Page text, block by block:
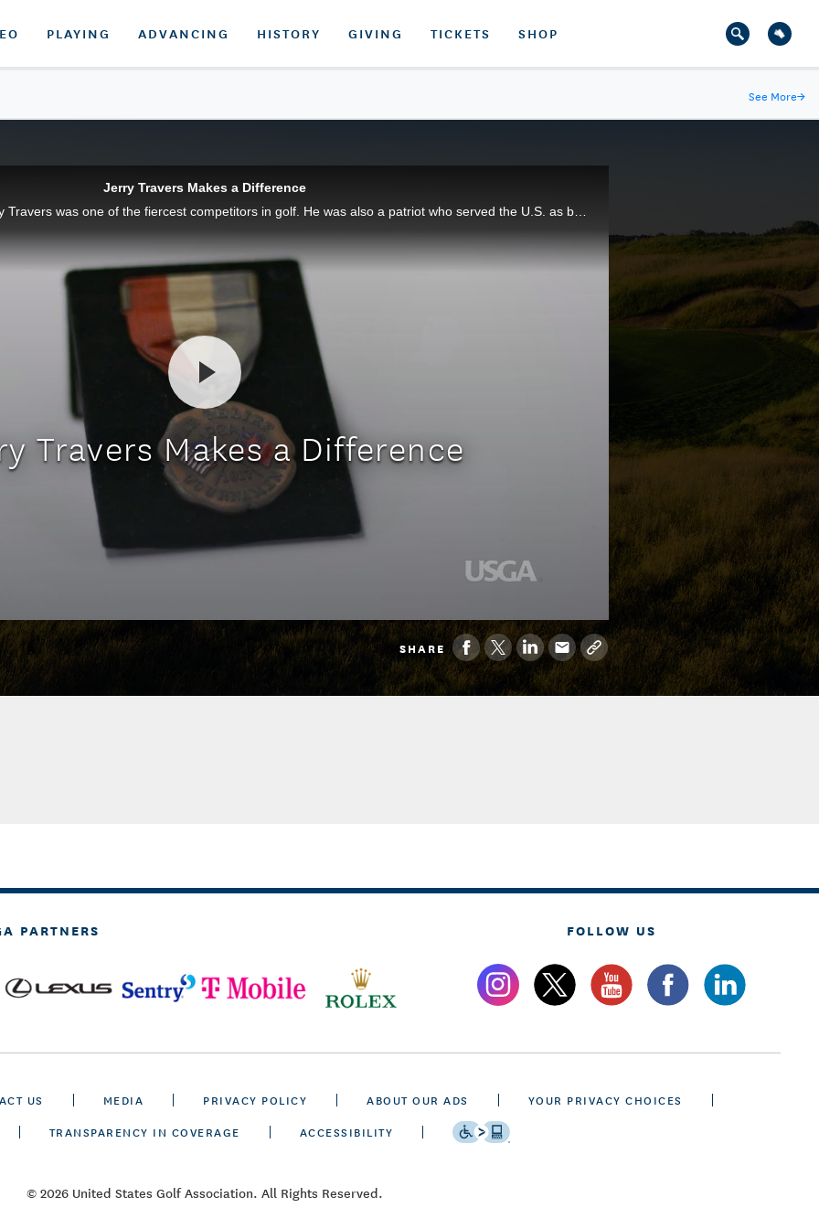
PLAYING ADVANCING HISTORY GIVING TICKETS SHOP
See More→
Jerry Travers Makes a Difference
1915 U.S. Open champion Jerry Travers was one of the fiercest competitors in golf. He was also a patriot who served the U.S. as best he could during World War I.
Travers Makes a Difference
SHARE
PARTNERS FOLLOW US
US MEDIA PRIVACY POLICY ABOUT OUR ADS
YOUR PRIVACY CHOICES
TRANSPARENCY IN COVERAGE
ACCESSIBILITY
© 2026 United States Golf Association. All Rights Reserved.